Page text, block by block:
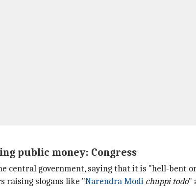
public money: Congress
central government, saying that it is "hell-bent
raising slogans like "Narendra Modi chuppi todo"